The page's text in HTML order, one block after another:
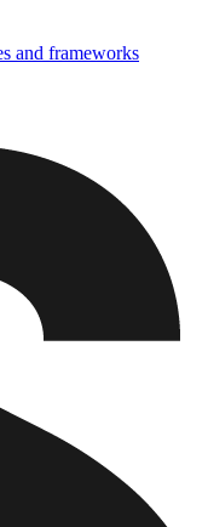
and frameworks